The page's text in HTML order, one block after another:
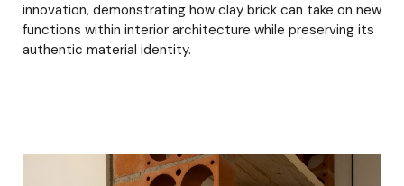
innovation, demonstrating how clay brick can take on new
functions within interior architecture while preserving its
authentic material identity.